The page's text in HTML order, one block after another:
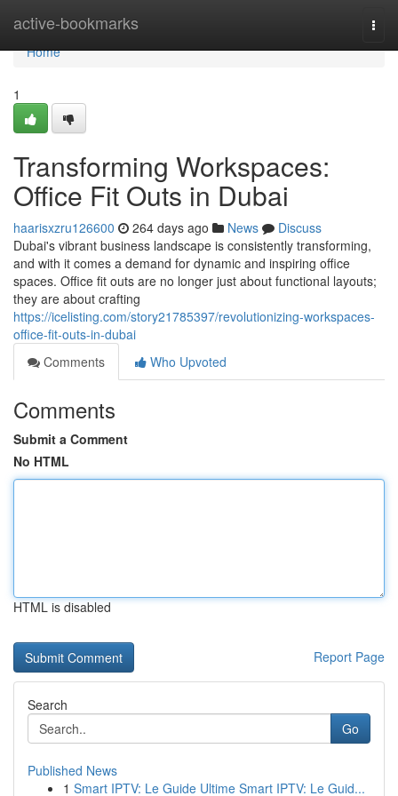
active-bookmarks
Home
Home
1
Transforming Workspaces:
Office Fit Outs in Dubai
haarisxzru126600 264 days ago News
Discuss
Dubai's vibrant business landscape is consistently transforming,
and with it comes a demand for dynamic and inspiring office
spaces. Office fit outs are no longer just about functional layouts;
they are about crafting
https://icelisting.com/story21785397/revolutionizing-workspaces-
office-fit-outs-in-dubai
Comments
Who Upvoted
Comments
Submit a Comment
No HTML
HTML is disabled
Report Page
Search
Go
Published News
1 Smart IPTV: Le Guide Ultime Smart IPTV: Le Guid...